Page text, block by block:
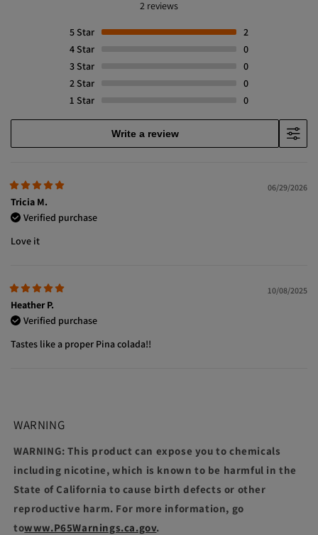
2 reviews
5Star
2
4Star
0
3Star
0
2 Star
0
1 Star 0
Write a review
06/29/2026
Tricia M.
Verified purchase
Love it
10/08/2025
Heather P.
Verified purchase
Tastes like a proper Pina colada!!
WARNING
WARNING: This product can expose you to chemicals
including nicotine, which is known to be harmful in the
State of California to cause birth defects or other
reproductive harm. For more information, go
towww.P65Warnings.ca.gov.